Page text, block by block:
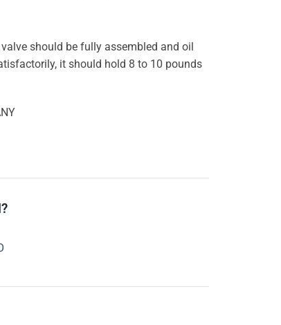
should be fully assembled and oil
it should hold 8 to 10 pounds